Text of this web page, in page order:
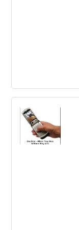
Transform
innovation
The EU needs
bolder in its
competition.